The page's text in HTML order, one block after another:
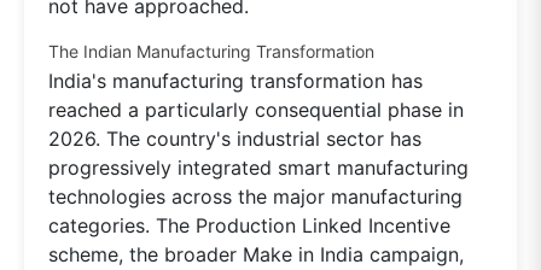
not have approached.
The Indian Manufacturing Transformation
India's manufacturing transformation has
reached a particularly consequential phase in
2026. The country's industrial sector has
progressively integrated smart manufacturing
technologies across the major manufacturing
categories. The Production Linked Incentive
scheme, the broader Make in India campaign,